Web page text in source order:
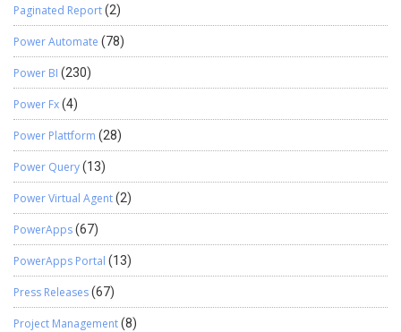
Paginated Report(2)
Power Automate (78)
Power BI (230)
Power Fx(4)
Power Plattform (28)
Power Query(13)
Power Virtual Agent(2)
PowerApps(67)
PowerApps Portal (13)
Press Releases(67)
Project Management(8)